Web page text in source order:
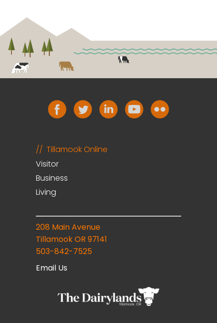
Tillamook Online
Visitor
Business
Living
208 Main Avenue
Tillamook OR 97141
503-842-7525
Email Us